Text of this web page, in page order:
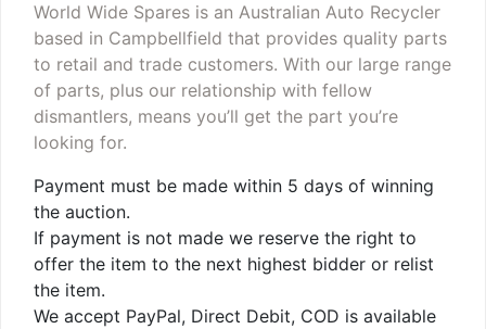
World Wide Spares is an Australian Auto Recycler
based in Campbellfield that provides quality parts
to retail and trade customers. With our large range
of parts, plus our relationship with fellow
dismantlers, means you’ll get the part you’re
looking for.
Payment must be made within 5 days of winning
the auction.
If payment is not made we reserve the right to
offer the item to the next highest bidder or relist
the item.
We accept PayPal, Direct Debit, COD is available